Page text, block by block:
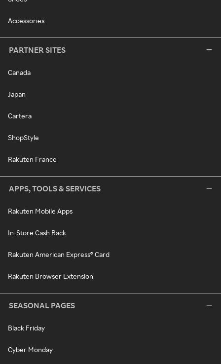
Accessories
PARTNER SITES
Canada
Japan
Cartera
ShopStyle
Rakuten France
APPS, TOOLS & SERVICES
Rakuten Mobile Apps
In-Store Cash Back
Rakuten American Express® Card
Rakuten Browser Extension
SEASONAL PAGES
Black Friday
Cyber Monday